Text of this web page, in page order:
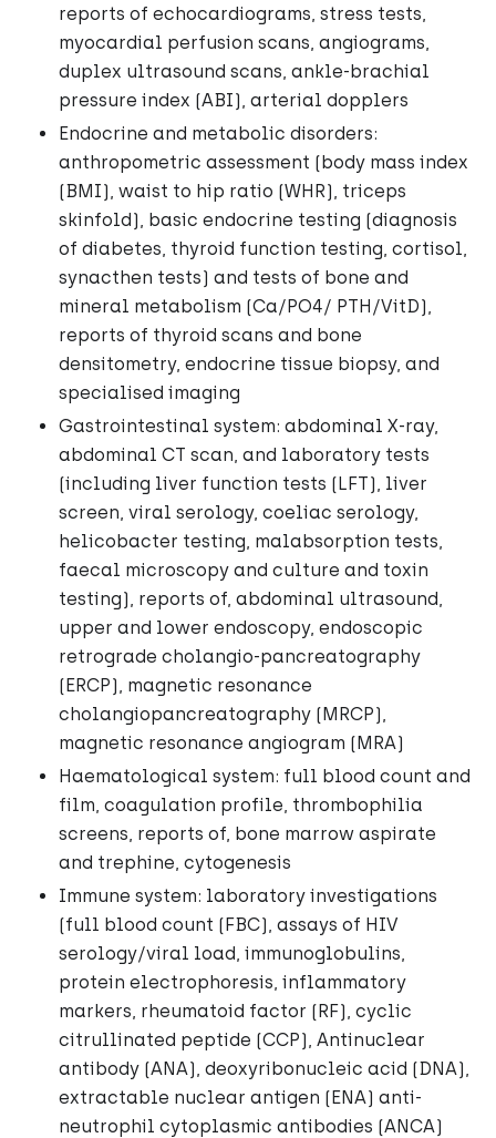
reports of echocardiograms, stress tests,
myocardial perfusion scans, angiograms,
duplex ultrasound scans, ankle-brachial
pressure index (ABI), arterial dopplers
Endocrine and metabolic disorders:
anthropometric assessment (body mass index
(BMI), waist to hip ratio (WHR), triceps
skinfold), basic endocrine testing (diagnosis
of diabetes, thyroid function testing, cortisol,
synacthen tests) and tests of bone and
mineral metabolism (Ca/PO4/ PTH/VitD),
reports of thyroid scans and bone
densitometry, endocrine tissue biopsy, and
specialised imaging
Gastrointestinal system: abdominal X-ray,
abdominal CT scan, and laboratory tests
(including liver function tests (LFT), liver
screen, viral serology, coeliac serology,
helicobacter testing, malabsorption tests,
faecal microscopy and culture and toxin
testing), reports of, abdominal ultrasound,
upper and lower endoscopy, endoscopic
retrograde cholangio-pancreatography
(ERCP), magnetic resonance
cholangiopancreatography (MRCP),
magnetic resonance angiogram (MRA)
Haematological system: full blood count and
film, coagulation profile, thrombophilia
screens, reports of, bone marrow aspirate
and trephine, cytogenesis
Immune system: laboratory investigations
(full blood count (FBC), assays of HIV
serology/viral load, immunoglobulins,
protein electrophoresis, inflammatory
markers, rheumatoid factor (RF), cyclic
citrullinated peptide (CCP), Antinuclear
antibody (ANA), deoxyribonucleic acid (DNA),
extractable nuclear antigen (ENA) anti-
neutrophil cytoplasmic antibodies (ANCA)